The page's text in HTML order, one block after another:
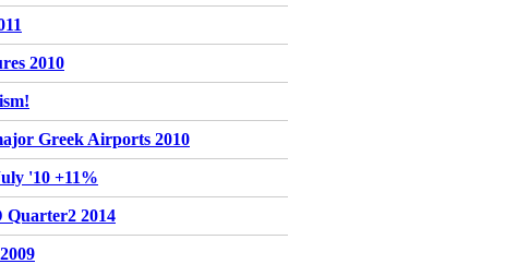
2010
Greek Airports 2010
'10 +11%
Quarter2 2014